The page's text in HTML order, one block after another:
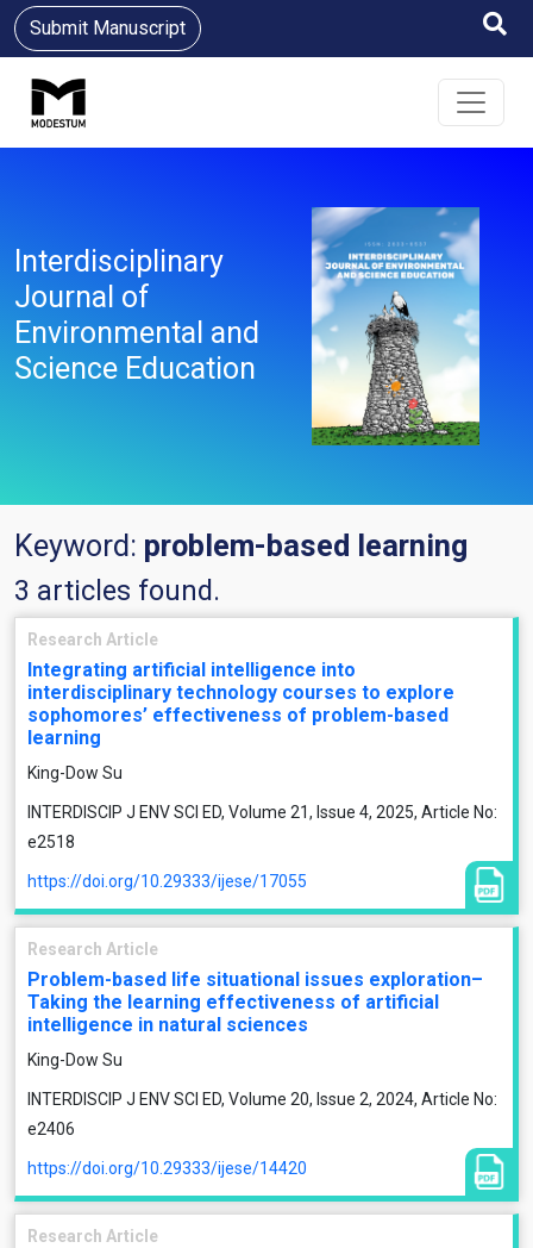
Submit Manuscript
Interdisciplinary
Journal of
Environmental and
Science Education
Keyword: problem-based learning
3 articles found.
Research Article
Integrating artificial intelligence into
interdisciplinary technology courses to explore
sophomores’ effectiveness of problem-based
learning
King-Dow Su
INTERDISCIP J ENV SCI ED, Volume 21, Issue 4, 2025, Article No:
e2518
https://doi.org/10.29333/ijese/17055
Research Article
Problem-based life situational issues exploration–
Taking the learning effectiveness of artificial
intelligence in natural sciences
King-Dow Su
INTERDISCIP J ENV SCI ED, Volume 20, Issue 2, 2024, Article No:
e2406
https://doi.org/10.29333/ijese/14420
Research Article